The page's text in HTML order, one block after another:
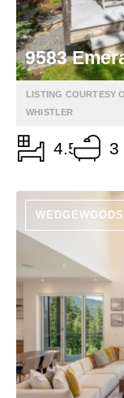
9583
LISTING COURTESY
WHISTLER
4.5 3
WEDGEWOODS